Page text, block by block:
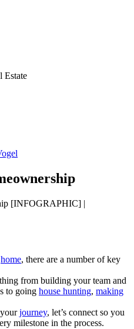
Estate
home, there are a number of key
from building your team and
to going house hunting, making
journey, let’s connect so you
milestone in the process.